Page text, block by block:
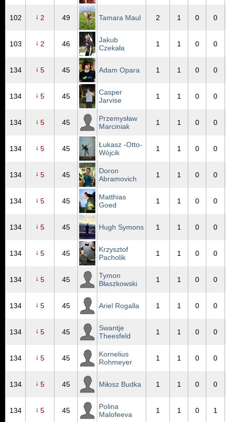
102 ↓ 2 49 Tamara Maul 2 1 0 0
103 ↓ 2 46
Jakub
Czekała
1 1 0 0
134 ↓ 5 45 Adam Opara 1 1 0 0
134 ↓ 5 45
Casper
Jarvise
1 1 0 0
134 ↓ 5 45
Przemysław
Marciniak
1 1 0 0
134 ↓ 5 45
Łukasz -Otto-
Wójcik
1 1 0 0
134 ↓ 5 45
Doron
Abramovich
1 1 0 0
134 ↓ 5 45
Matthias
Goed
1 1 0 0
134 ↓ 5 45 Hugh Symons 1 1 0 0
134 ↓ 5 45
Krzysztof
Pacholik
1 1 0 0
134 ↓ 5 45
Tymon
Błaszkowski
1 1 0 0
134 ↓ 5 45 Ariel Rogalla 1 1 0 0
134 ↓ 5 45
Swantje
Theesfeld
1 1 0 0
134 ↓ 5 45
Kornelius
Rohmeyer
1 1 0 0
134 ↓ 5 45 Miłosz Budka 1 1 0 0
134 ↓ 5 45
Polina
Malofeeva
1 1 0 1